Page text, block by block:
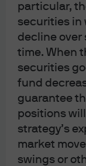
particular,
securities in
decline over
time. When
securities
fund
guarantee
positions
strategy’s
market
swings or
should not be
Chase & Co. or its
J.P. Morgan Asset
business of JPMorgan
To the extent
monitor electronic
obligations and
processed by J.P.